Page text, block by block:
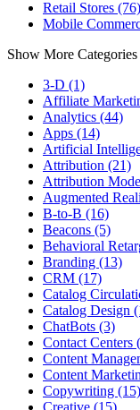
Retail Stores (76)
Mobile
Show More Categories
3-D (1)
Affiliate
Analytics (44)
Apps (14)
Artificial
Attribution (21)
Attribution
Augmented
B-to-B (16)
Beacons (5)
Behavioral
Branding (13)
CRM (17)
Catalog
Catalog Design
ChatBots (3)
Contact Centers
Content
Content
Copywriting (15)
Creative (15)